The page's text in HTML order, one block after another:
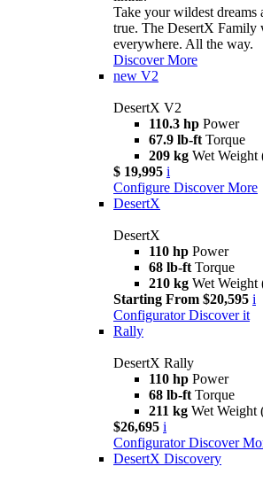
Take your wildest dreams
true. The DesertX Family
everywhere. All the way.
Discover More
new V2
DesertX V2
110.3 hp Power
67.9 lb-ft Torque
209 kg Wet Weight
$ 19,995 i
Configure Discover More
DesertX
DesertX
110 hp Power
68 lb-ft Torque
210 kg Wet Weight
Starting From $20,595 i
Configurator Discover it
Rally
DesertX Rally
110 hp Power
68 lb-ft Torque
211 kg Wet Weight
$26,695 i
Configurator Discover
DesertX Discovery